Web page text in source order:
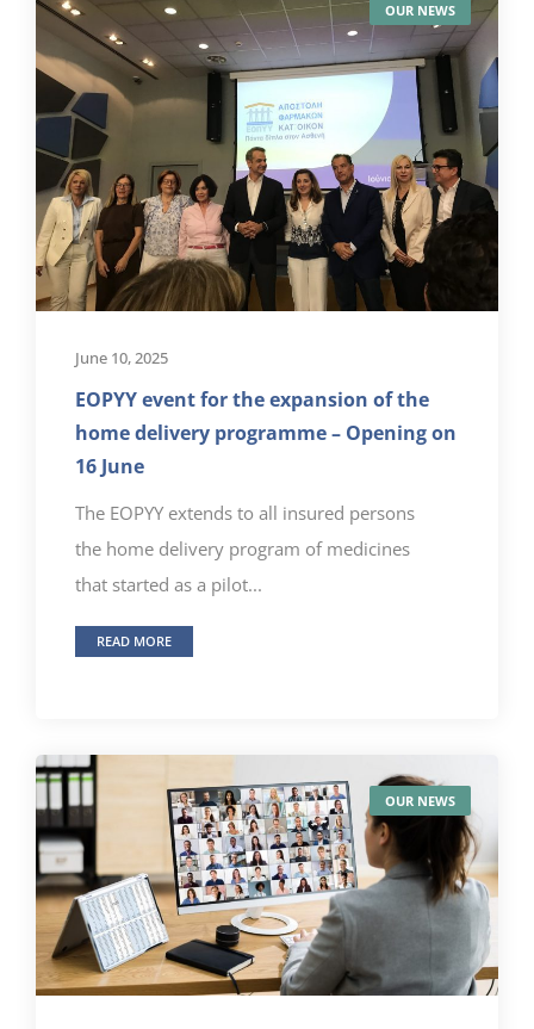
OUR NEWS
June 10, 2025
EOPYY event for the expansion of the
home delivery programme – Opening on
16 June
The EOPYY extends to all insured persons
the home delivery program of medicines
that started as a pilot...
READ MORE
OUR NEWS